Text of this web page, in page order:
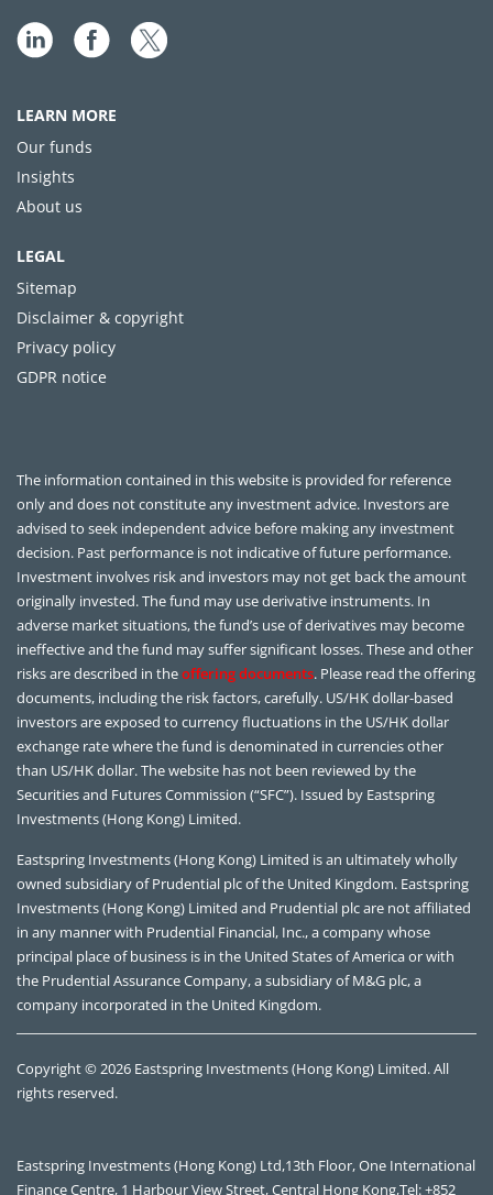
LEARN MORE
Our funds
Insights
About us
LEGAL
Sitemap
Disclaimer & copyright
Privacy policy
GDPR notice
The information contained in this website is provided for reference
only and does not constitute any investment advice. Investors are
advised to seek independent advice before making any investment
decision. Past performance is not indicative of future performance.
Investment involves risk and investors may not get back the amount
originally invested. The fund may use derivative instruments. In
adverse market situations, the fund’s use of derivatives may become
ineffective and the fund may suffer significant losses. These and other
risks are described in theoffering documents. Please read the offering
documents, including the risk factors, carefully. US/HK dollar-based
investors are exposed to currency fluctuations in the US/HK dollar
exchange rate where the fund is denominated in currencies other
than US/HK dollar. The website has not been reviewed by the
Securities and Futures Commission (“SFC”). Issued by Eastspring
Investments (Hong Kong) Limited.
Eastspring Investments (Hong Kong) Limited is an ultimately wholly
owned subsidiary of Prudential plc of the United Kingdom. Eastspring
Investments (Hong Kong) Limited and Prudential plc are not affiliated
in any manner with Prudential Financial, Inc., a company whose
principal place of business is in the United States of America or with
the Prudential Assurance Company, a subsidiary of M&G plc, a
company incorporated in the United Kingdom.
Copyright © 2026 Eastspring Investments (Hong Kong) Limited. All
rights reserved.
Eastspring Investments (Hong Kong) Ltd,13th Floor, One International
Finance Centre, 1 Harbour View Street, Central Hong Kong,Tel: +852